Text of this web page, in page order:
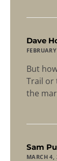
Dave
But
Trail or
the
Sam
MARCH